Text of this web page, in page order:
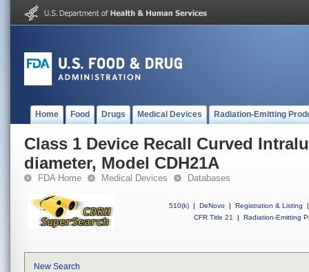
Home Food Drugs Medical Devices Radiation-Emitting
Class 1 Device Recall Curved
diameter, Model CDH21A
FDA Home Medical Devices Databases
510(k) | DeNovo | Registration & Listing
|
CFR Title 21
| Radiation-Emitting
New Search